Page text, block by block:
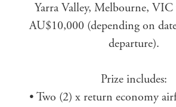
Yarra Valley, Melbourne, VIC
AU$10,000 (depending on
departure).
Prize includes:
• Two (2) x return economy